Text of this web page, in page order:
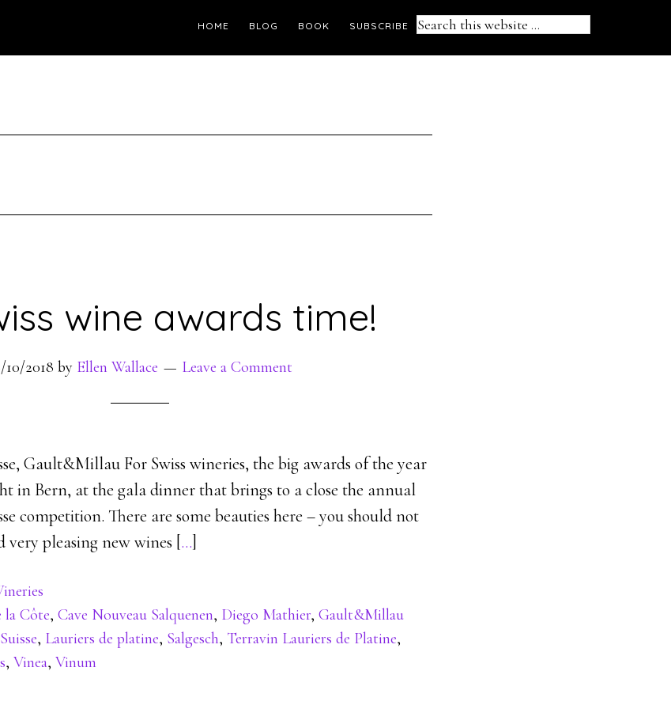
Search
HOME BLOG BOOK SUBSCRIBE
wine awards time!
10/2018 by Ellen Wallace Leave a Comment
Gault&Millau For Swiss wineries, the big awards of the year
in Bern, at the gala dinner that brings to a close the annual
competition. There are some beauties here – you should not
pleasing new wines […]
la Côte, Cave Nouveau Salquenen, Diego Mathier, Gault&Millau
, Lauriers de platine, Salgesch, Terravin Lauriers de Platine,
, Vinea, Vinum